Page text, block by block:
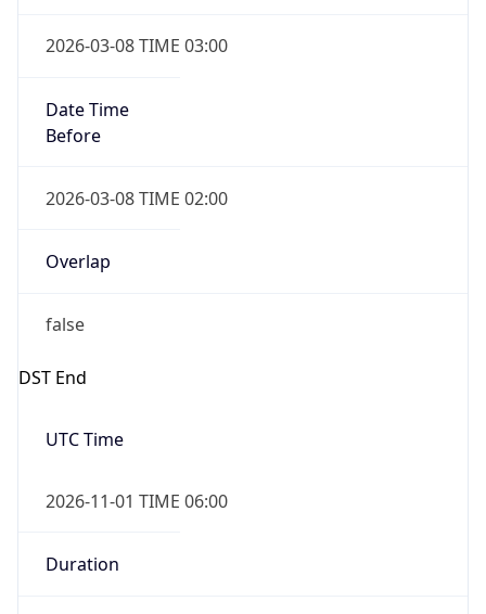
2026-03-08 TIME 03:00
Date Time
Before
2026-03-08 TIME 02:00
Overlap
false
DST End
UTC Time
2026-11-01 TIME 06:00
Duration